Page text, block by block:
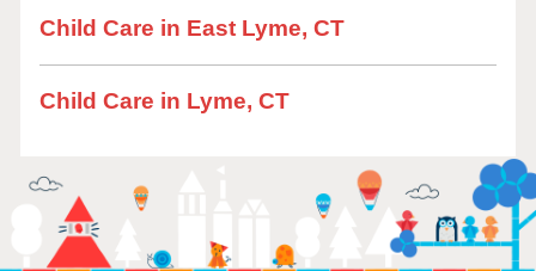
Child Care in East Lyme, CT
Child Care in Lyme, CT